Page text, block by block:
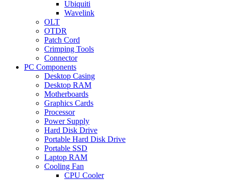
Ubiquiti
Wavelink
OLT
OTDR
Patch Cord
Crimping Tools
Connector
PC Components
Desktop Casing
Desktop RAM
Motherboards
Graphics Cards
Processor
Power Supply
Hard Disk Drive
Portable Hard Disk Drive
Portable SSD
Laptop RAM
Cooling Fan
CPU Cooler